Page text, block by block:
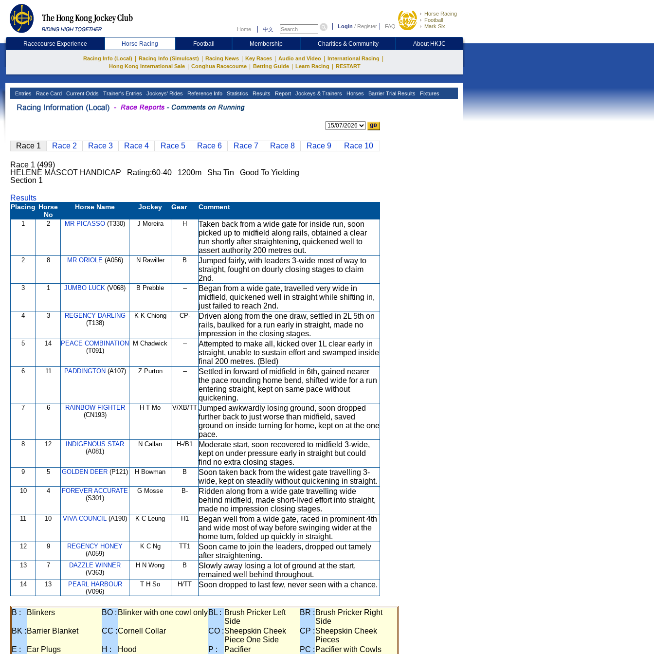
Home 中文 Login / Register FAQ
Horse Racing
Football
Mark Six
Racecourse Experience Horse Racing Football Membership Charities & Community About HKJC
Racing Info (Local) Racing Info (Simulcast) Racing News Key Races Audio and Video International Racing
Hong Kong International Sale Conghua Racecourse Betting Guide Learn Racing RESTART
Entries Race Card Current Odds Trainer's Entries Jockeys' Rides Reference Info Statistics Results Report Jockeys & Trainers Horses Barrier Trial Results Fixtures
Race 1 Race 2 Race 3 Race 4 Race 5 Race 6 Race 7 Race 8 Race 9 Race 10
Race 1 (499)
HELENE MASCOT HANDICAP Rating:60-40 1200m Sha Tin Good To Yielding
Section 1
Results
Placing Horse
No
Horse Name Jockey Gear Comment
1 2 MR PICASSO (T330) J Moreira H
Taken back from a wide gate for inside run, soon
picked up to midfield along rails, obtained a clear
run shortly after straightening, quickened well to
assert authority 200 metres out.
2 8 MR ORIOLE(A056) N Rawiller B
Jumped fairly, with leaders 3-wide most of way to
straight, fought on dourly closing stages to claim
2nd.
3 1 JUMBO LUCK (V068) B Prebble --
Began from a wide gate, travelled very wide in
midfield, quickened well in straight while shifting in,
just failed to reach 2nd.
4 3
REGENCY DARLING
(T138)
K K Chiong CP-
Driven along from the one draw, settled in 2L 5th on
rails, baulked for a run early in straight, made no
impression in the closing stages.
5 14
PEACE COMBINATION
(T091)
M Chadwick --
Attempted to make all, kicked over 1L clear early in
straight, unable to sustain effort and swamped inside
final 200 metres. (Bled)
6 11 PADDINGTON (A107) Z Purton --
Settled in forward of midfield in 6th, gained nearer
the pace rounding home bend, shifted wide for a run
entering straight, kept on same pace without
quickening.
7 6
RAINBOW FIGHTER
(CN193)
H T Mo V/XB/TT Jumped awkwardly losing ground, soon dropped
further back to just worse than midfield, saved
ground on inside turning for home, kept on at the one
pace.
8 12
INDIGENOUS STAR
(A081)
N Callan H-/B1
Moderate start, soon recovered to midfield 3-wide,
kept on under pressure early in straight but could
find no extra closing stages.
9 5 GOLDEN DEER (P121) H Bowman B
Soon taken back from the widest gate travelling 3-
wide, kept on steadily without quickening in straight.
10 4
FOREVER ACCURATE
(S301)
G Mosse B-
Ridden along from a wide gate travelling wide
behind midfield, made short-lived effort into straight,
made no impression closing stages.
11 10 VIVA COUNCIL (A190) K C Leung H1
Began well from a wide gate, raced in prominent 4th
and wide most of way before swinging wider at the
home turn, folded up quickly in straight.
12 9
REGENCY HONEY
(A059)
K C Ng TT1
Soon came to join the leaders, dropped out tamely
after straightening.
13 7
DAZZLE WINNER
(V363)
H N Wong B
Slowly away losing a lot of ground at the start,
remained well behind throughout.
14 13
PEARL HARBOUR
(V096)
T H So H/TT Soon dropped to last few, never seen with a chance.
B : Blinkers BO : Blinker with one cowl onlyBL : Brush Pricker Left
Side
BR : Brush Pricker Right
Side
BK : Barrier Blanket CC :Cornell Collar CO :Sheepskin Cheek
Piece One Side
CP :Sheepskin Cheek
Pieces
E :
Ear Plugs H : Hood P : Pacifier PC : Pacifier with Cowls